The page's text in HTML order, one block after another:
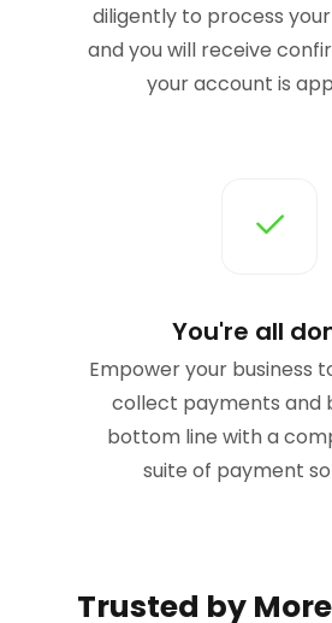
diligently to process
and you will receive
your account is
You're all
Empower your business
collect payments and
bottom line with a
suite of payment
Trusted by